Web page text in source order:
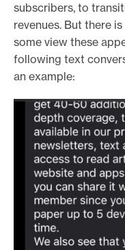
subscribers, to
revenues. But there
some view these
following text
an example: